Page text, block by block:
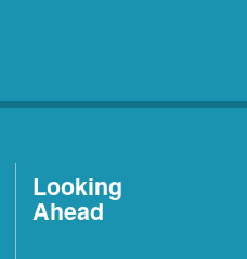
Looking
Ahead